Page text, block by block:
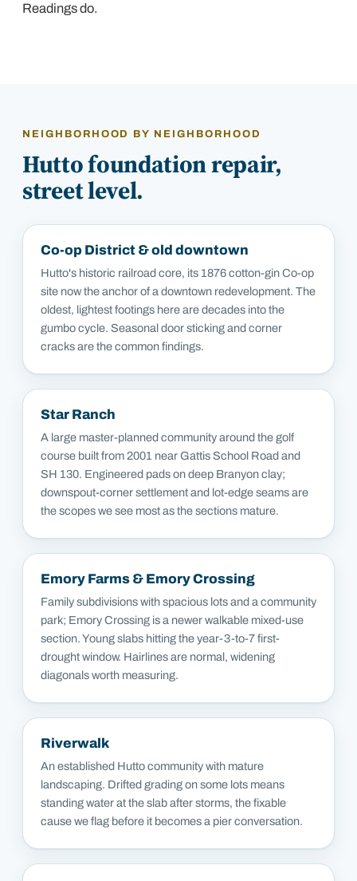
Readings do.
NEIGHBORHOOD BY NEIGHBORHOOD
Huttofoundation repair,
street level.
Co-op District & old downtown
Hutto's historic railroad core, its 1876 cotton-gin Co-op
site now the anchor of a downtown redevelopment. The
oldest, lightest footings here are decades into the
gumbo cycle. Seasonal door sticking and corner
cracks are the common findings.
Star Ranch
A large master-planned community around the golf
course built from 2001 near Gattis School Road and
SH 130. Engineered pads on deep Branyon clay;
downspout-corner settlement and lot-edge seams are
the scopes we see most as the sections mature.
Emory Farms & Emory Crossing
Family subdivisions with spacious lots and a community
park; Emory Crossing is a newer walkable mixed-use
section. Young slabs hitting the year-3-to-7 first-
drought window. Hairlines are normal, widening
diagonals worth measuring.
Riverwalk
An established Hutto community with mature
landscaping. Drifted grading on some lots means
standing water at the slab after storms, the fixable
cause we flag before it becomes a pier conversation.